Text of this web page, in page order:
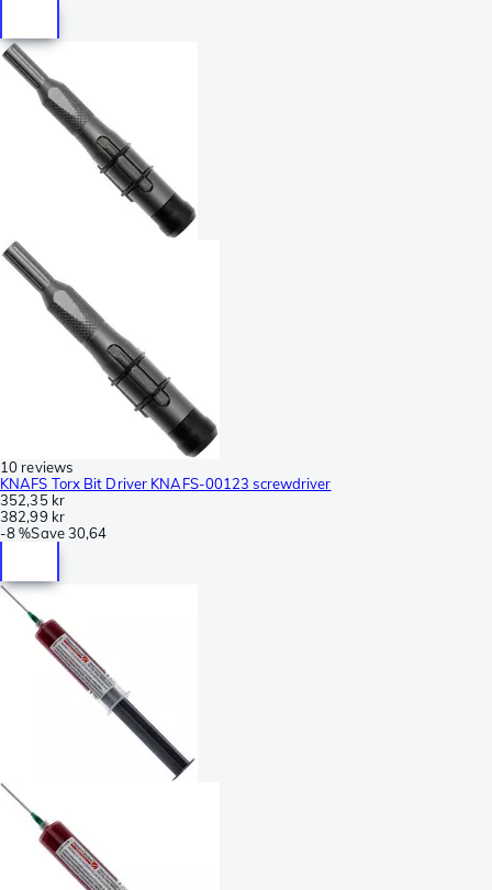
10 reviews
KNAFS Torx Bit Driver KNAFS-00123 screwdriver
352,35 kr
382,99 kr
-8 %Save30,64